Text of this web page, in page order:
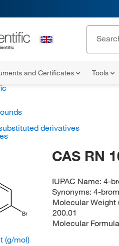
and Certificates Tools
derivatives
Br
CAS RN
IUPAC Name:4-
Synonyms:4-
Molecular Weight
200.01
Molecular
(g/mol)